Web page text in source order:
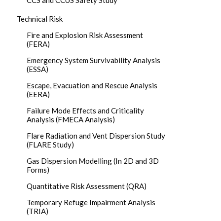
Technical Risk
Fire and Explosion Risk Assessment
(FERA)
Emergency System Survivability Analysis
(ESSA)
Escape, Evacuation and Rescue Analysis
(EERA)
Failure Mode Effects and Criticality
Analysis (FMECA Analysis)
Flare Radiation and Vent Dispersion Study
(FLARE Study)
Gas Dispersion Modelling (In 2D and 3D
Forms)
Quantitative Risk Assessment (QRA)
Temporary Refuge Impairment Analysis
(TRIA)